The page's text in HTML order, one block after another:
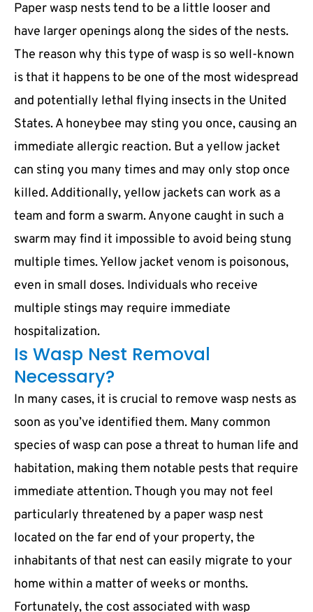
Paper wasp nests tend to be a little looser and
have larger openings along the sides of the nests.
The reason why this type of wasp is so well-known
is that it happens to be one of the most widespread
and potentially lethal flying insects in the United
States. A honeybee may sting you once, causing an
immediate allergic reaction. But a yellow jacket
can sting you many times and may only stop once
killed. Additionally, yellow jackets can work as a
team and form a swarm. Anyone caught in such a
swarm may find it impossible to avoid being stung
multiple times. Yellow jacket venom is poisonous,
even in small doses. Individuals who receive
multiple stings may require immediate
hospitalization.
Is Wasp Nest Removal
Necessary?
In many cases, it is crucial to remove wasp nests as
soon as you’ve identified them. Many common
species of wasp can pose a threat to human life and
habitation, making them notable pests that require
immediate attention. Though you may not feel
particularly threatened by a paper wasp nest
located on the far end of your property, the
inhabitants of that nest can easily migrate to your
home within a matter of weeks or months.
Fortunately, the cost associated with wasp